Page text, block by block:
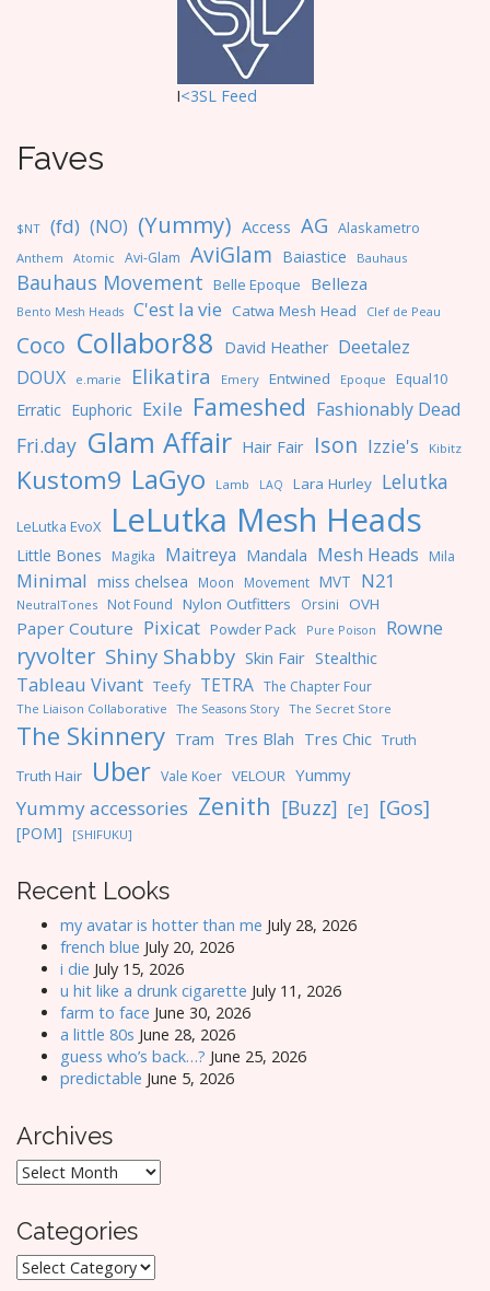
I<3SL Feed
Faves
$NT (fd) (NO) (Yummy) Access AG Alaskametro
Anthem Atomic Avi-Glam AviGlam Baiastice Bauhaus
Bauhaus Movement Belle Epoque Belleza
Bento Mesh Heads C'est la vie Catwa Mesh Head Clef de Peau
Coco Collabor88 David Heather Deetalez
DOUX
e.marie Elikatira Emery Entwined Epoque Equal10
Erratic Euphoric Exile Fameshed Fashionably Dead
Fri.day Glam Affair Hair Fair Ison Izzie's Kibitz
Kustom9 LaGyo Lamb LAQ Lara Hurley Lelutka
LeLutka EvoX LeLutka Mesh Heads
Little Bones Magika Maitreya Mandala Mesh Heads Mila
Minimal miss chelsea Moon Movement MVT N21
NeutralTones Not Found Nylon Outfitters Orsini OVH
Paper Couture Pixicat Powder Pack Pure Poison Rowne
ryvolter Shiny Shabby Skin Fair Stealthic
Tableau Vivant Teefy TETRA The Chapter Four
The Liaison Collaborative The Seasons Story The Secret Store
The Skinnery Tram Tres Blah Tres Chic Truth
Truth Hair
Uber Vale Koer VELOUR Yummy
Yummy accessories Zenith [Buzz] [e] [Gos]
[POM] [SHIFUKU]
Recent Looks
my avatar is hotter than me July 28, 2026
french blue July 20, 2026
i die July 15, 2026
u hit like a drunk cigarette July 11, 2026
farm to face June 30, 2026
a little 80s June 28, 2026
guess who’s back…? June 25, 2026
predictable June 5, 2026
Archives
Archives
Categories
Categories